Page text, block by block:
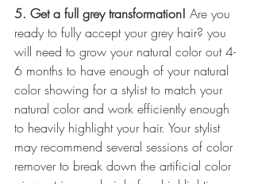
5. Get a full grey transformation! Are you
ready to fully accept your grey hair? you
will need to grow your natural color out 4-
6 months to have enough of your natural
color showing for a stylist to match your
natural color and work efficiently enough
to heavily highlight your hair. Your stylist
may recommend several sessions of color
remover to break down the artificial color